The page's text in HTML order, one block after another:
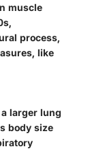
muscle
process,
like
larger lung
body size